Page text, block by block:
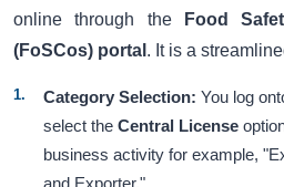
online through the
Food
(FoSCos) portal . It is a
Category Selection: You log
select theCentral License
business activity for example,
and Exporter."